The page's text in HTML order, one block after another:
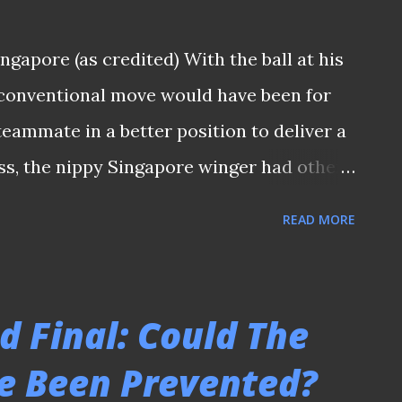
to partner with the legend) -
𝒕𝒉𝒆 𝒑𝒍𝒂𝒕𝒇𝒐𝒓𝒎'𝒔 𝒕𝒆𝒍𝒆𝒈𝒓𝒂𝒎 ...
(as credited) With the ball at his
move would have been for
in a better position to deliver a
the nippy Singapore winger had other
I saw that play on a delayed
of the last decade of the 20th century
READ MORE
Final: Could The
Been Prevented?